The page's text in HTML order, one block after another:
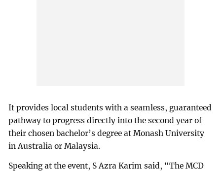
It provides local students with a seamless, guaranteed
pathway to progress directly into the second year of
their chosen bachelor’s degree at Monash University
in Australia or Malaysia.
Speaking at the event, S Azra Karim said, “The MCD